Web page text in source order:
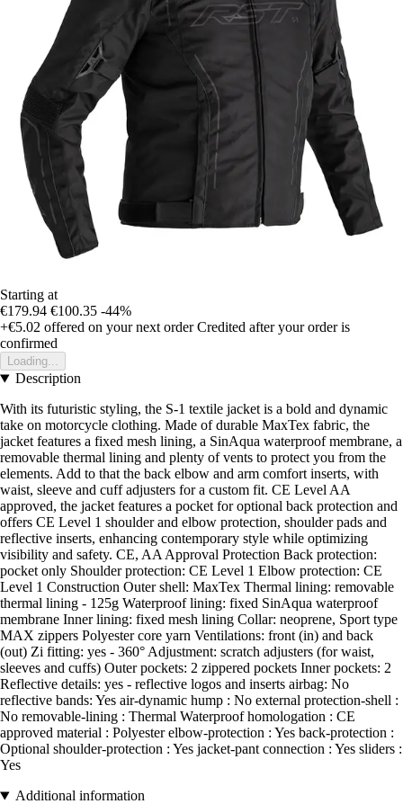
Starting at
€179.94 €100.35 -44%
+€5.02 offered on your next order Credited after your order is
confirmed
Loading...
Description
With its futuristic styling, the S-1 textile jacket is a bold and dynamic
take on motorcycle clothing. Made of durable MaxTex fabric, the
jacket features a fixed mesh lining, a SinAqua waterproof membrane, a
removable thermal lining and plenty of vents to protect you from the
elements. Add to that the back elbow and arm comfort inserts, with
waist, sleeve and cuff adjusters for a custom fit. CE Level AA
approved, the jacket features a pocket for optional back protection and
offers CE Level 1 shoulder and elbow protection, shoulder pads and
reflective inserts, enhancing contemporary style while optimizing
visibility and safety. CE, AA Approval Protection Back protection:
pocket only Shoulder protection: CE Level 1 Elbow protection: CE
Level 1 Construction Outer shell: MaxTex Thermal lining: removable
thermal lining - 125g Waterproof lining: fixed SinAqua waterproof
membrane Inner lining: fixed mesh lining Collar: neoprene, Sport type
MAX zippers Polyester core yarn Ventilations: front (in) and back
(out) Zi fitting: yes - 360° Adjustment: scratch adjusters (for waist,
sleeves and cuffs) Outer pockets: 2 zippered pockets Inner pockets: 2
Reflective details: yes - reflective logos and inserts airbag: No
reflective bands: Yes air-dynamic hump : No external protection-shell :
No removable-lining : Thermal Waterproof homologation : CE
approved material : Polyester elbow-protection : Yes back-protection :
Optional shoulder-protection : Yes jacket-pant connection : Yes sliders :
Yes
Additional information